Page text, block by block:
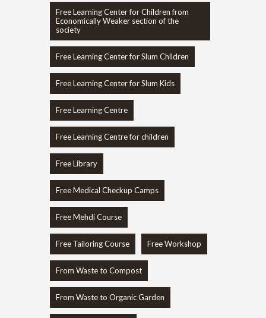
Free Learning Center for Children from
Economically Weaker section of the
society
Free Learning Center for Slum Children
Free Learning Center for Slum Kids
Free Learning Centre
Free Learning Centre for children
Free Library
Free Medical Checkup Camps
Free Mehdi Course
Free Tailoring Course Free Workshop
From Waste to Compost
From Waste to Organic Garden